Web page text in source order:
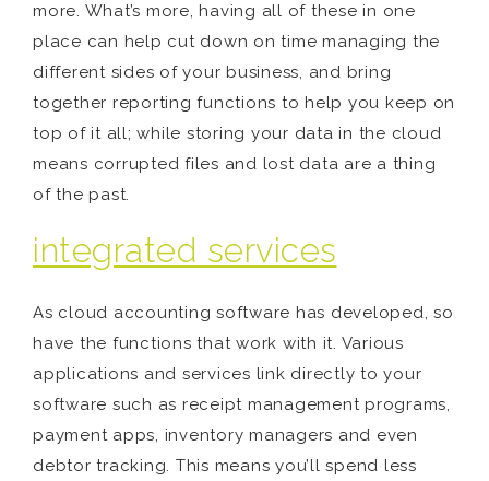
more. What’s more, having all of these in one
place can help cut down on time managing the
different sides of your business, and bring
together reporting functions to help you keep on
top of it all; while storing your data in the cloud
means corrupted files and lost data are a thing
of the past.
integrated services
As cloud accounting software has developed, so
have the functions that work with it. Various
applications and services link directly to your
software such as receipt management programs,
payment apps, inventory managers and even
debtor tracking. This means you’ll spend less